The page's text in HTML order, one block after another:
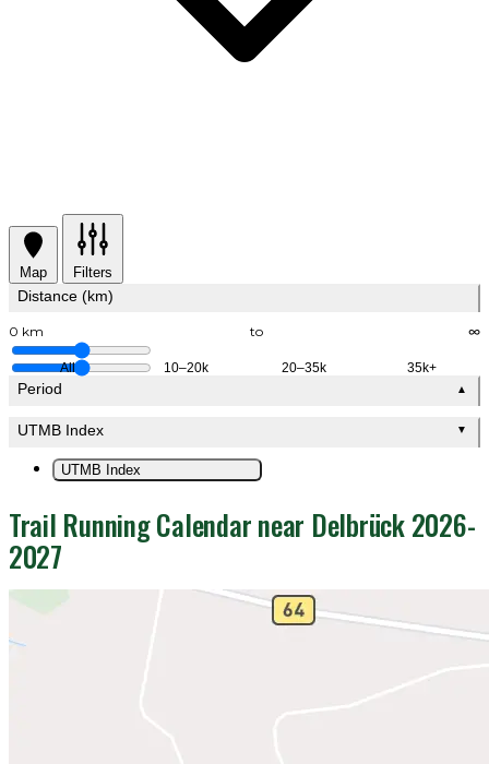
Map Filters
Distance (km)
0 km to ∞
All 10–20k 20–35k 35k+
Period ▲
UTMB Index ▼
UTMB Index
Trail Running Calendar near Delbrück 2026-
2027